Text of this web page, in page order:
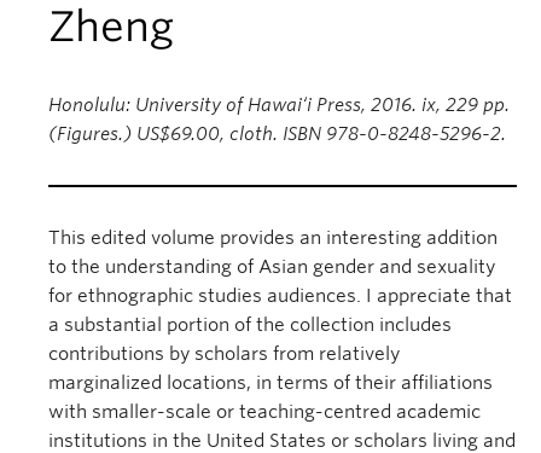
Zheng
Honolulu: University of Hawai‘i Press, 2016. ix, 229 pp.
(Figures.) US$69.00, cloth. ISBN 978-0-8248-5296-2.
This edited volume provides an interesting addition
to the understanding of Asian gender and sexuality
for ethnographic studies audiences. I appreciate that
a substantial portion of the collection includes
contributions by scholars from relatively
marginalized locations, in terms of their affiliations
with smaller-scale or teaching-centred academic
institutions in the United States or scholars living and